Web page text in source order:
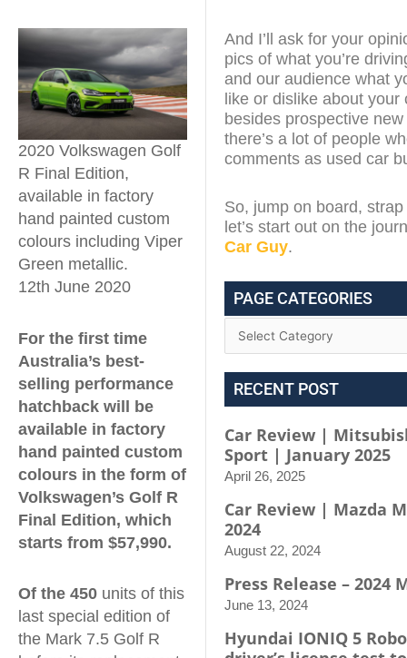
2020 Volkswagen Golf
R Final Edition,
available in factory
hand painted custom
colours including Viper
Green metallic.
12th June 2020
For the first time
Australia’s best-
selling performance
hatchback will be
available in factory
hand painted custom
colours in the form of
Volkswagen’s Golf R
Final Edition, which
starts from $57,990.
Of the 450 units of this
last special edition of
the Mark 7.5 Golf R
And I’ll ask for your
pics of what you’re
and our audience what
like or dislike about your
besides prospective
there’s a lot of people
comments as used car
So, jump on board,
let’s start out on the
Car Guy.
PAGE CATEGORIES
RECENT POST
Car Review |
Sport | January 2025
April 26, 2025
Car Review | Mazda
2024
August 22, 2024
Press Release – 2024
June 13, 2024
Hyundai IONIQ 5